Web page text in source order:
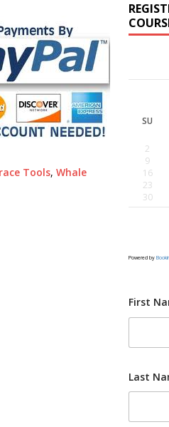
Tools, Whale
SU
2
9
16
23
30
Powered by
First
Last